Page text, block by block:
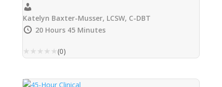
Katelyn Baxter-Musser, LCSW, C-DBT
20 Hours 45 Minutes
★ ★ ★ ★ ★(0)